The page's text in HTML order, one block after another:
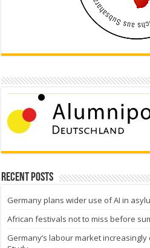
Recent Posts
Germany plans wider use of AI in
African festivals not to miss before
Germany’s labour market